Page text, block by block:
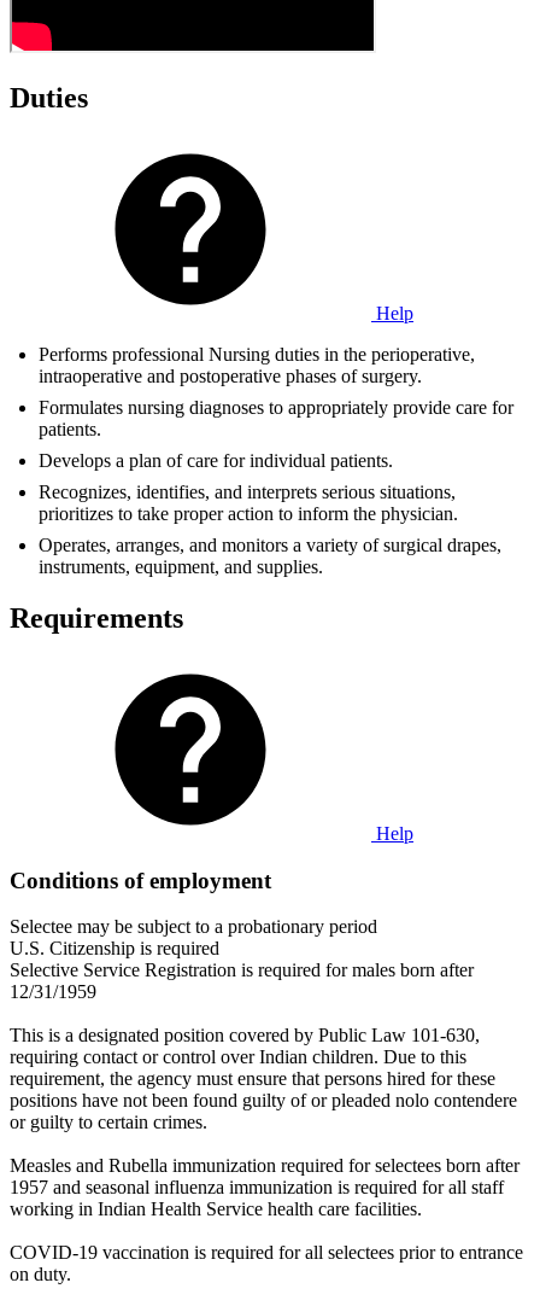
Duties
Help
Performs professional Nursing duties in the perioperative,
intraoperative and postoperative phases of surgery.
Formulates nursing diagnoses to appropriately provide care for
patients.
Develops a plan of care for individual patients.
Recognizes, identifies, and interprets serious situations,
prioritizes to take proper action to inform the physician.
Operates, arranges, and monitors a variety of surgical drapes,
instruments, equipment, and supplies.
Requirements
Help
Conditions of employment
Selectee may be subject to a probationary period
U.S. Citizenship is required
Selective Service Registration is required for males born after
12/31/1959
This is a designated position covered by Public Law 101-630,
requiring contact or control over Indian children. Due to this
requirement, the agency must ensure that persons hired for these
positions have not been found guilty of or pleaded nolo contendere
or guilty to certain crimes.
Measles and Rubella immunization required for selectees born after
1957 and seasonal influenza immunization is required for all staff
working in Indian Health Service health care facilities.
COVID-19 vaccination is required for all selectees prior to entrance
on duty.